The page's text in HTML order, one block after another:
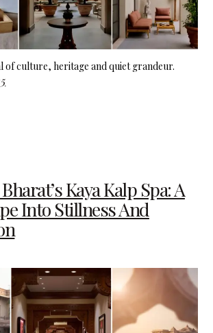
of culture, heritage and quiet grandeur.
Kaya Kalp Spa: A
Into Stillness And